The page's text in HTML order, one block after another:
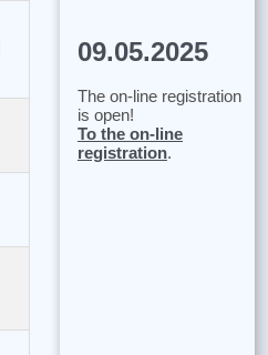
09.05.2025
The on-line registration
is open!
To the on-line
registration.